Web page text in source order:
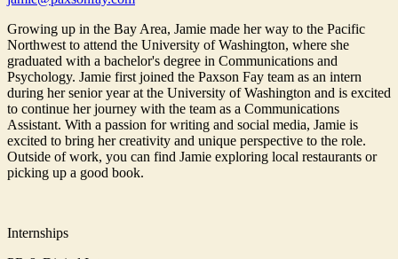
Growing up in the Bay Area, Jamie made her way to the Pacific
Northwest to attend the University of Washington, where she
graduated with a bachelor's degree in Communications and
Psychology. Jamie first joined the Paxson Fay team as an intern
during her senior year at the University of Washington and is excited
to continue her journey with the team as a Communications
Assistant. With a passion for writing and social media, Jamie is
excited to bring her creativity and unique perspective to the role.
Outside of work, you can find Jamie exploring local restaurants or
picking up a good book.
Internships